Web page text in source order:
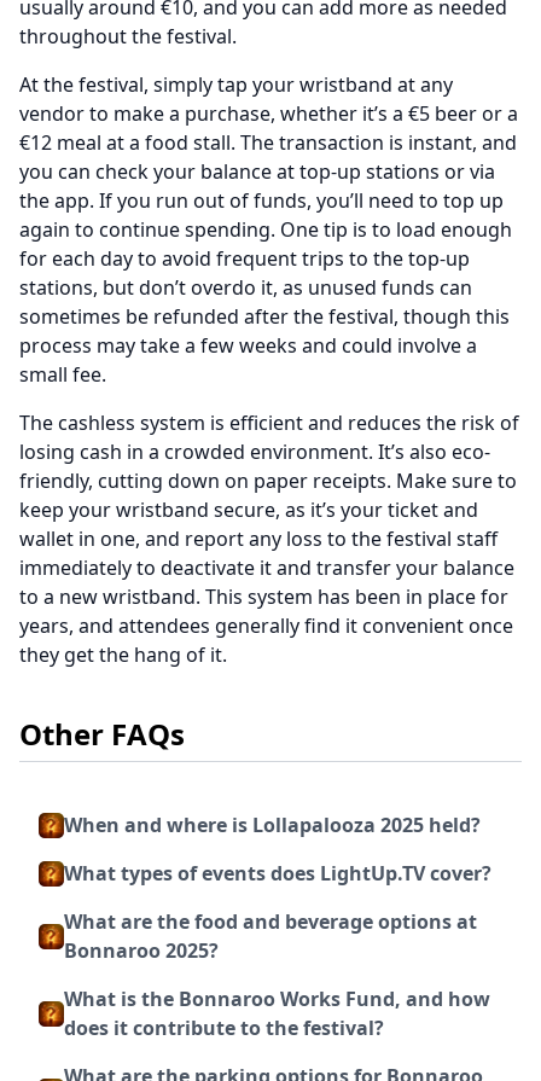
usually around €10, and you can add more as needed
throughout the festival.
At the festival, simply tap your wristband at any
vendor to make a purchase, whether it’s a €5 beer or a
€12 meal at a food stall. The transaction is instant, and
you can check your balance at top-up stations or via
the app. If you run out of funds, you’ll need to top up
again to continue spending. One tip is to load enough
for each day to avoid frequent trips to the top-up
stations, but don’t overdo it, as unused funds can
sometimes be refunded after the festival, though this
process may take a few weeks and could involve a
small fee.
The cashless system is efficient and reduces the risk of
losing cash in a crowded environment. It’s also eco-
friendly, cutting down on paper receipts. Make sure to
keep your wristband secure, as it’s your ticket and
wallet in one, and report any loss to the festival staff
immediately to deactivate it and transfer your balance
to a new wristband. This system has been in place for
years, and attendees generally find it convenient once
they get the hang of it.
Other FAQs
When and where is Lollapalooza 2025 held?
What types of events does LightUp.TV cover?
What are the food and beverage options at
Bonnaroo 2025?
What is the Bonnaroo Works Fund, and how
does it contribute to the festival?